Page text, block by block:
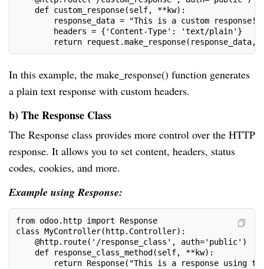
def custom_response(self, **kw):
response_data = "This is a custom response!"
headers = {'Content-Type': 'text/plain'}
return request.make_response(response_data,
In this example, the make_response() function generates
a plain text response with custom headers.
b) The Response Class
The Response class provides more control over the HTTP
response. It allows you to set content, headers, status
codes, cookies, and more.
Example using Response:
from odoo.http import Response
class MyController(http.Controller):
@http.route('/response_class', auth='public')
def response_class_method(self, **kw):
return Response("This is a response using the